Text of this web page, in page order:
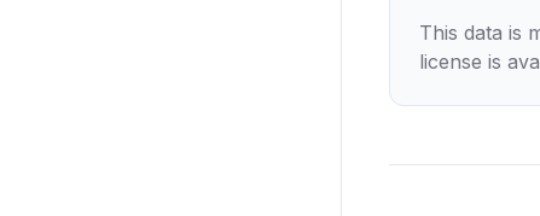
This data is
license is